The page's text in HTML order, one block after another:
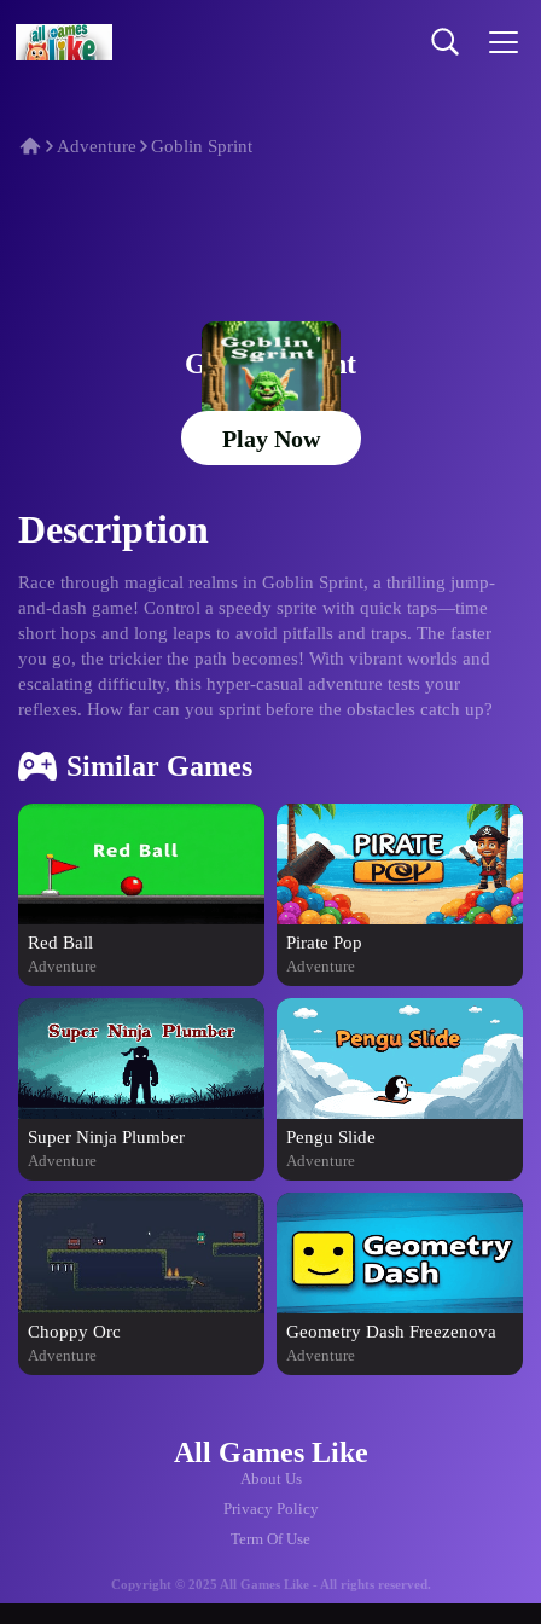
Adventure Goblin Sprint
Goblin Sprint
Play Now
Description
Race through magical realms in Goblin Sprint, a thrilling jump-
and-dash game! Control a speedy sprite with quick taps—time
short hops and long leaps to avoid pitfalls and traps. The faster
you go, the trickier the path becomes! With vibrant worlds and
escalating difficulty, this hyper-casual adventure tests your
reflexes. How far can you sprint before the obstacles catch up?
Similar Games
Red Ball
Adventure
Pirate Pop
Adventure
Super Ninja Plumber
Adventure
Pengu Slide
Adventure
Choppy Orc
Adventure
Geometry Dash Freezenova
Adventure
All Games Like
About Us
Privacy Policy
Term Of Use
Copyright © 2025 All Games Like - All rights reserved.